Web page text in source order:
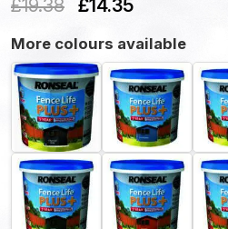
£19.38 £14.35
More colours available